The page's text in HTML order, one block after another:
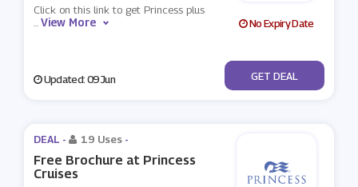
Click on this link to get Princess plus
...View More No Expiry Date
Updated: 09 Jun No Code
GET DEAL
DEAL - 19 Uses -
Free Brochure at Princess
Cruises